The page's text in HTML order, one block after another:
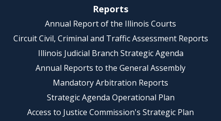
Reports
Annual Report of the Illinois Courts
Circuit Civil, Criminal and Traffic Assessment Reports
Illinois Judicial Branch Strategic Agenda
Annual Reports to the General Assembly
Mandatory Arbitration Reports
Strategic Agenda Operational Plan
Access to Justice Commission's Strategic Plan